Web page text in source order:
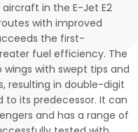
aircraft in the E-Jet E2
with improved
the first-
fuel efficiency. The
with swept tips and
resulting in double-digit
its predecessor. It can
and has a range of